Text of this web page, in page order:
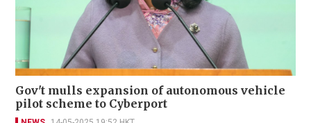
Gov't mulls expansion of autonomous vehicle
pilot scheme to Cyberport